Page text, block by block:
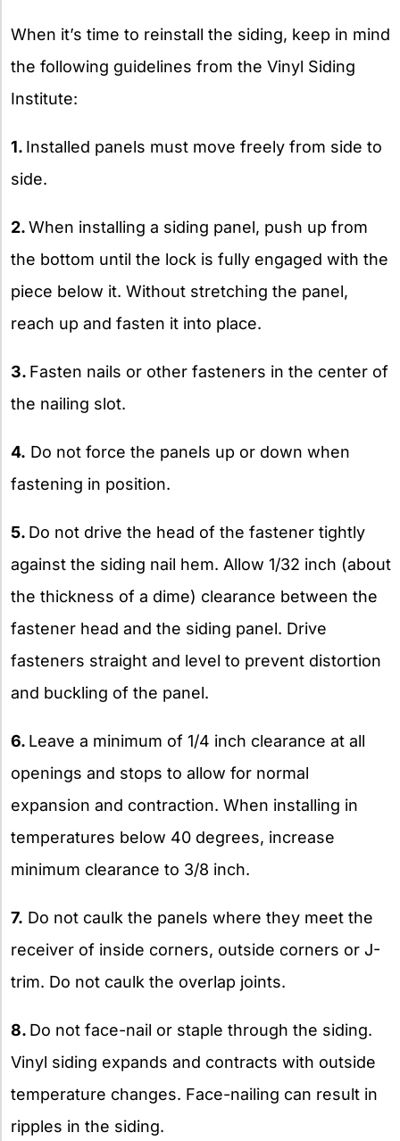
When it’s time to reinstall the siding, keep in mind
the following guidelines from the Vinyl Siding
Institute:
1. Installed panels must move freely from side to
side.
2.When installing a siding panel, push up from
the bottom until the lock is fully engaged with the
piece below it. Without stretching the panel,
reach up and fasten it into place.
3. Fasten nails or other fasteners in the center of
the nailing slot.
4. Do not force the panels up or down when
fastening in position.
5. Do not drive the head of the fastener tightly
against the siding nail hem. Allow 1/32 inch (about
the thickness of a dime) clearance between the
fastener head and the siding panel. Drive
fasteners straight and level to prevent distortion
and buckling of the panel.
6. Leave a minimum of 1/4 inch clearance at all
openings and stops to allow for normal
expansion and contraction. When installing in
temperatures below 40 degrees, increase
minimum clearance to 3/8 inch.
7. Do not caulk the panels where they meet the
receiver of inside corners, outside corners or J-
trim. Do not caulk the overlap joints.
8. Do not face-nail or staple through the siding.
Vinyl siding expands and contracts with outside
temperature changes. Face-nailing can result in
ripples in the siding.